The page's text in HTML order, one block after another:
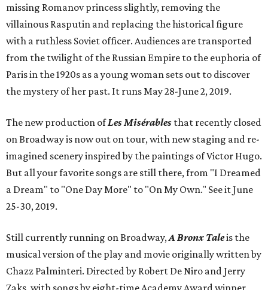
missing Romanov princess slightly, removing the
villainous Rasputin and replacing the historical figure
with a ruthless Soviet officer. Audiences are transported
from the twilight of the Russian Empire to the euphoria of
Paris in the 1920s as a young woman sets out to discover
the mystery of her past. It runs May 28-June 2, 2019.
The new production ofLesMisérables that recently closed
on Broadway is now out on tour, with new staging and re-
imagined scenery inspired by the paintings of Victor Hugo.
But all your favorite songs are still there, from "I Dreamed
a Dream" to "One Day More" to "On My Own." See it June
25-30, 2019.
Still currently running on Broadway,A Bronx Taleis the
musical version of the play and movie originally written by
Chazz Palminteri. Directed by Robert De Niro and Jerry